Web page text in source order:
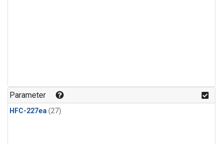
Parameter
HFC-227ea(27)